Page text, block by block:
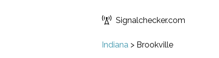
Signalchecker.com
Indiana > Brookville